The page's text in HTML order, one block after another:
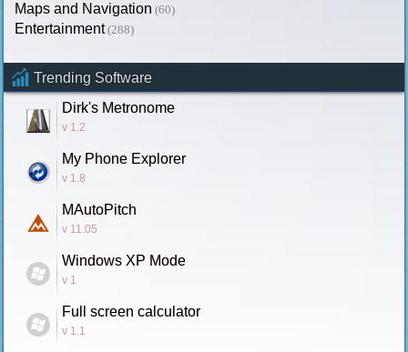
Maps and Navigation (60)
Entertainment (288)
Trending Software
Dirk's Metronome
v 1.2
My Phone Explorer
v 1.8
MAutoPitch
v 11.05
Windows XP Mode
v 1
Full screen calculator
v 1.1